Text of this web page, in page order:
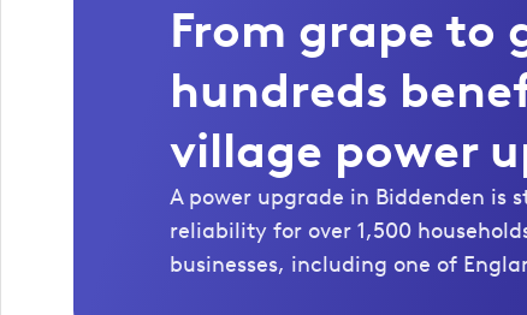
From grape to
hundreds
village power
A power upgrade in Biddenden is
reliability for over 1,500
businesses, including one of